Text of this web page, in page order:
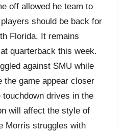
off allowed he team to
should be back for
Florida. It remains
quarterback this week.
against SMU while
the game appear closer
drives in the
will affect the style of
Morris struggles with